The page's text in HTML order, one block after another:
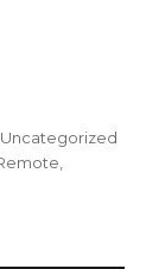
with bent
Uncategorized
,